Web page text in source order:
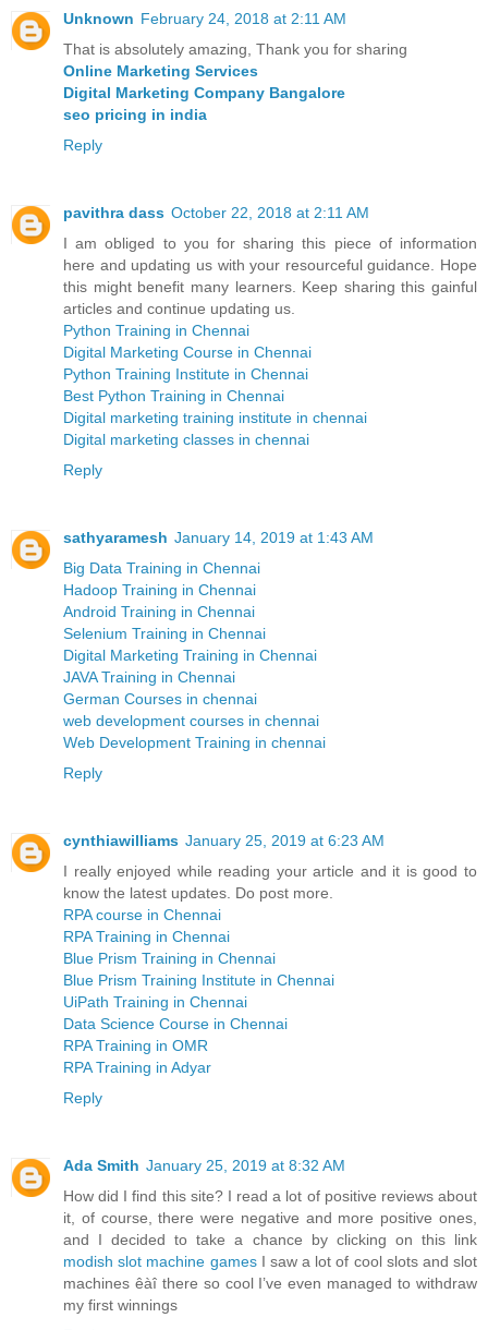
Unknown February 24, 2018 at 2:11 AM
That is absolutely amazing, Thank you for sharing
Online Marketing Services
Digital Marketing Company Bangalore
seo pricing in india
Reply
pavithra dass October 22, 2018 at 2:11 AM
I am obliged to you for sharing this piece of information
here and updating us with your resourceful guidance. Hope
this might benefit many learners. Keep sharing this gainful
articles and continue updating us.
Python Training in Chennai
Digital Marketing Course in Chennai
Python Training Institute in Chennai
Best Python Training in Chennai
Digital marketing training institute in chennai
Digital marketing classes in chennai
Reply
sathyaramesh January 14, 2019 at 1:43 AM
Big Data Training in Chennai
Hadoop Training in Chennai
Android Training in Chennai
Selenium Training in Chennai
Digital Marketing Training in Chennai
JAVA Training in Chennai
German Courses in chennai
web development courses in chennai
Web Development Training in chennai
Reply
cynthiawilliams January 25, 2019 at 6:23 AM
I really enjoyed while reading your article and it is good to
know the latest updates. Do post more.
RPA course in Chennai
RPA Training in Chennai
Blue Prism Training in Chennai
Blue Prism Training Institute in Chennai
UiPath Training in Chennai
Data Science Course in Chennai
RPA Training in OMR
RPA Training in Adyar
Reply
Ada Smith January 25, 2019 at 8:32 AM
How did I find this site? I read a lot of positive reviews about
it, of course, there were negative and more positive ones,
and I decided to take a chance by clicking on this link
modish slot machine games I saw a lot of cool slots and slot
machines êàî there so cool I’ve even managed to withdraw
my first winnings